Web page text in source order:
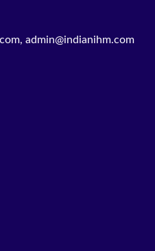
, admin@indianihm.com